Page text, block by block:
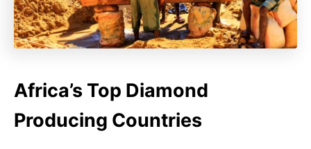
Africa’s Top Diamond
Producing Countries